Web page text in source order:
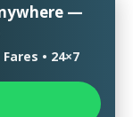
—
• 24×7